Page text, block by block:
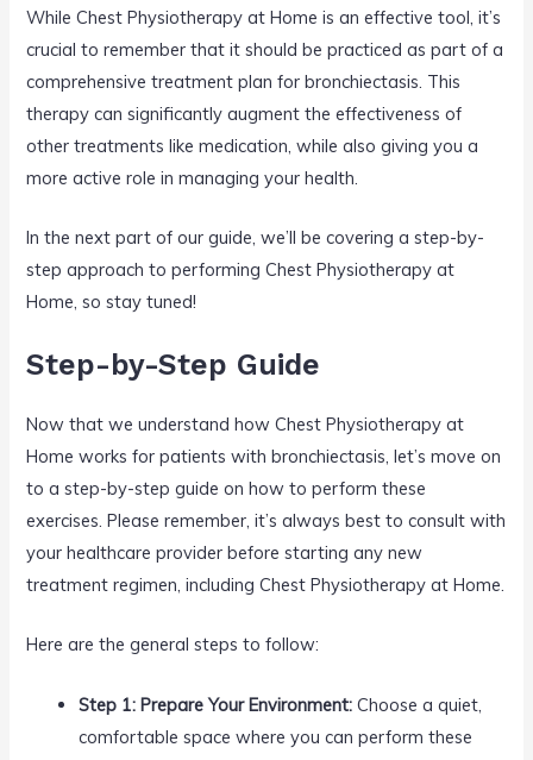
While Chest Physiotherapy at Home is an effective tool, it’s
crucial to remember that it should be practiced as part of a
comprehensive treatment plan for bronchiectasis. This
therapy can significantly augment the effectiveness of
other treatments like medication, while also giving you a
more active role in managing your health.
In the next part of our guide, we’ll be covering a step-by-
step approach to performing Chest Physiotherapy at
Home, so stay tuned!
Step-by-Step Guide
Now that we understand how Chest Physiotherapy at
Home works for patients with bronchiectasis, let’s move on
to a step-by-step guide on how to perform these
exercises. Please remember, it’s always best to consult with
your healthcare provider before starting any new
treatment regimen, including Chest Physiotherapy at Home.
Here are the general steps to follow:
Step 1: Prepare Your Environment: Choose a quiet,
comfortable space where you can perform these